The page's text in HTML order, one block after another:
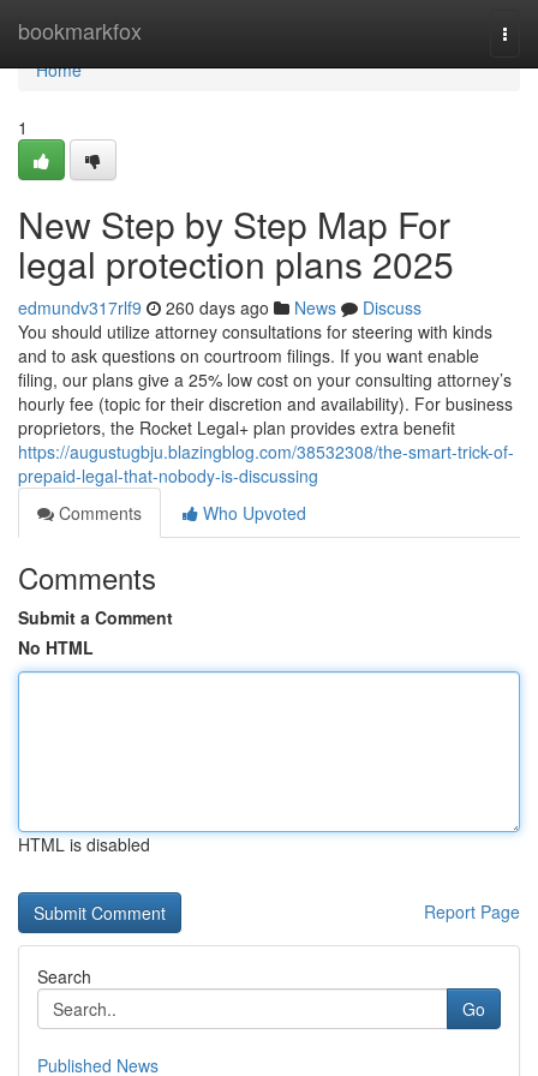
bookmarkfox
Home
Home
1
New Step by Step Map For
legal protection plans 2025
edmundv317rlf9 260 days ago News
Discuss
You should utilize attorney consultations for steering with kinds
and to ask questions on courtroom filings. If you want enable
filing, our plans give a 25% low cost on your consulting attorney’s
hourly fee (topic for their discretion and availability). For business
proprietors, the Rocket Legal+ plan provides extra benefit
https://augustugbju.blazingblog.com/38532308/the-smart-trick-of-
prepaid-legal-that-nobody-is-discussing
Comments
Who Upvoted
Comments
Submit a Comment
No HTML
HTML is disabled
Report Page
Search
Go
Published News